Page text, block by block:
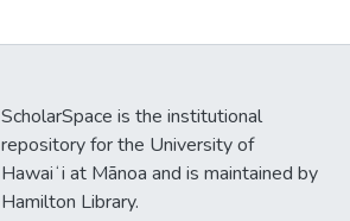
ScholarSpace is the institutional
repository for the University of
Hawaiʻi at Mānoa and is maintained by
Hamilton Library.